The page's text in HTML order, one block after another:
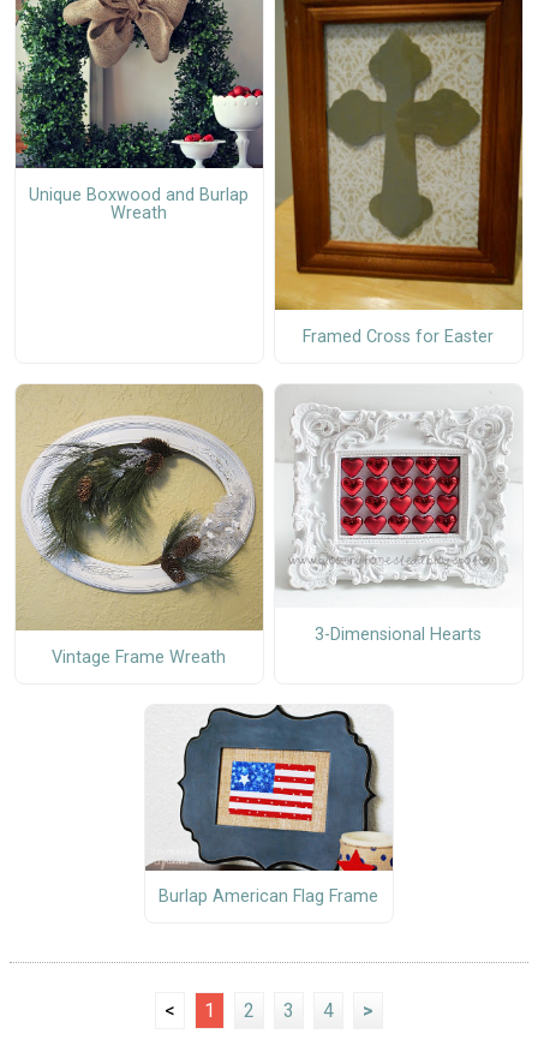
Unique Boxwood and Burlap
Wreath
Framed Cross for Easter
Vintage Frame Wreath
3-Dimensional Hearts
Burlap American Flag Frame
< 1 2 3 4 >